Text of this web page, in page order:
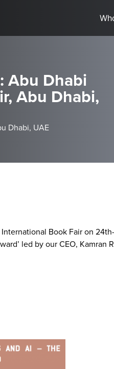
Abu Dhabi
Abu Dhabi,
Dhabi, UAE
Book Fair on
led by our CEO,